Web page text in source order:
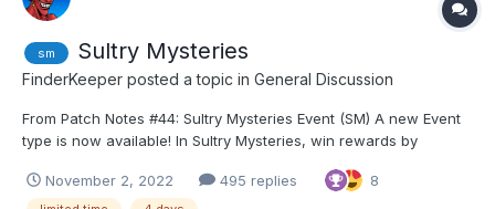
sm Sultry Mysteries
FinderKeeper posted a topic in General Discussion
From Patch Notes #44: Sultry Mysteries Event (SM) A new Event
type is now available! In Sultry Mysteries, win rewards by
awesome rewards and shards for unfinished girls. How can the
November 2, 2022 495 replies 8